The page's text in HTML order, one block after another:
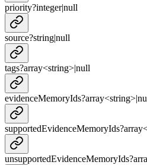
priority?integer|null
source?string|null
tags?array<string>|null
evidenceMemoryIds?array<string>|
supportedEvidenceMemoryIds?
unsupportedEvidenceMemoryIds?